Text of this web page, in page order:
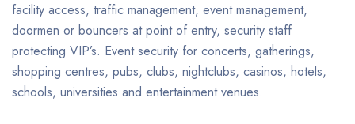
facility access, traffic management, event management,
doormen or bouncers at point of entry, security staff
protecting VIP’s. Event security for concerts, gatherings,
shopping centres, pubs, clubs, nightclubs, casinos, hotels,
schools, universities and entertainment venues.